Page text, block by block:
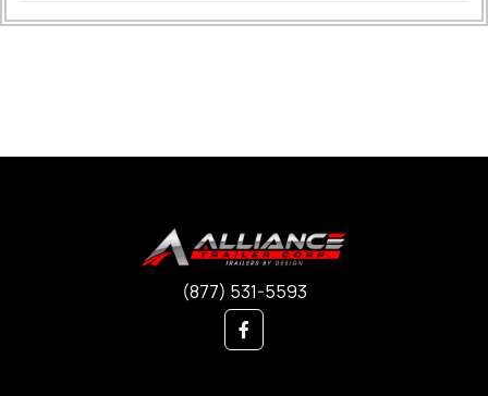
(877) 531-5593